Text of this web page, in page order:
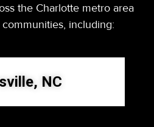
the Charlotte metro area
including:
NC